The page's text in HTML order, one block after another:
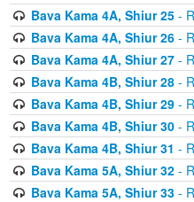
Bava Kama 4A, Shiur 25-
Bava Kama 4A, Shiur 26-
Bava Kama 4A, Shiur 27-
Bava Kama 4B, Shiur 28-
Bava Kama 4B, Shiur 29-
Bava Kama 4B, Shiur 30-
Bava Kama 4B, Shiur 31 -
Bava Kama 5A, Shiur 32-
Bava Kama 5A, Shiur 33-